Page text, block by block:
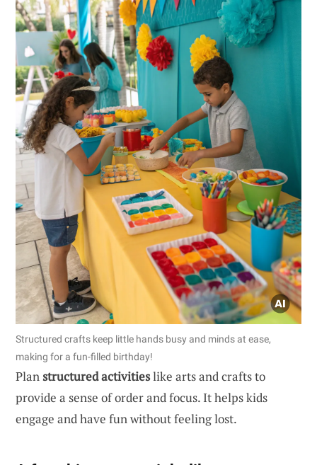
Structured crafts keep little hands busy and minds at ease,
making for a fun-filled birthday!
Planstructured activitieslike arts and crafts to
provide a sense of order and focus. It helps kids
engage and have fun without feeling lost.